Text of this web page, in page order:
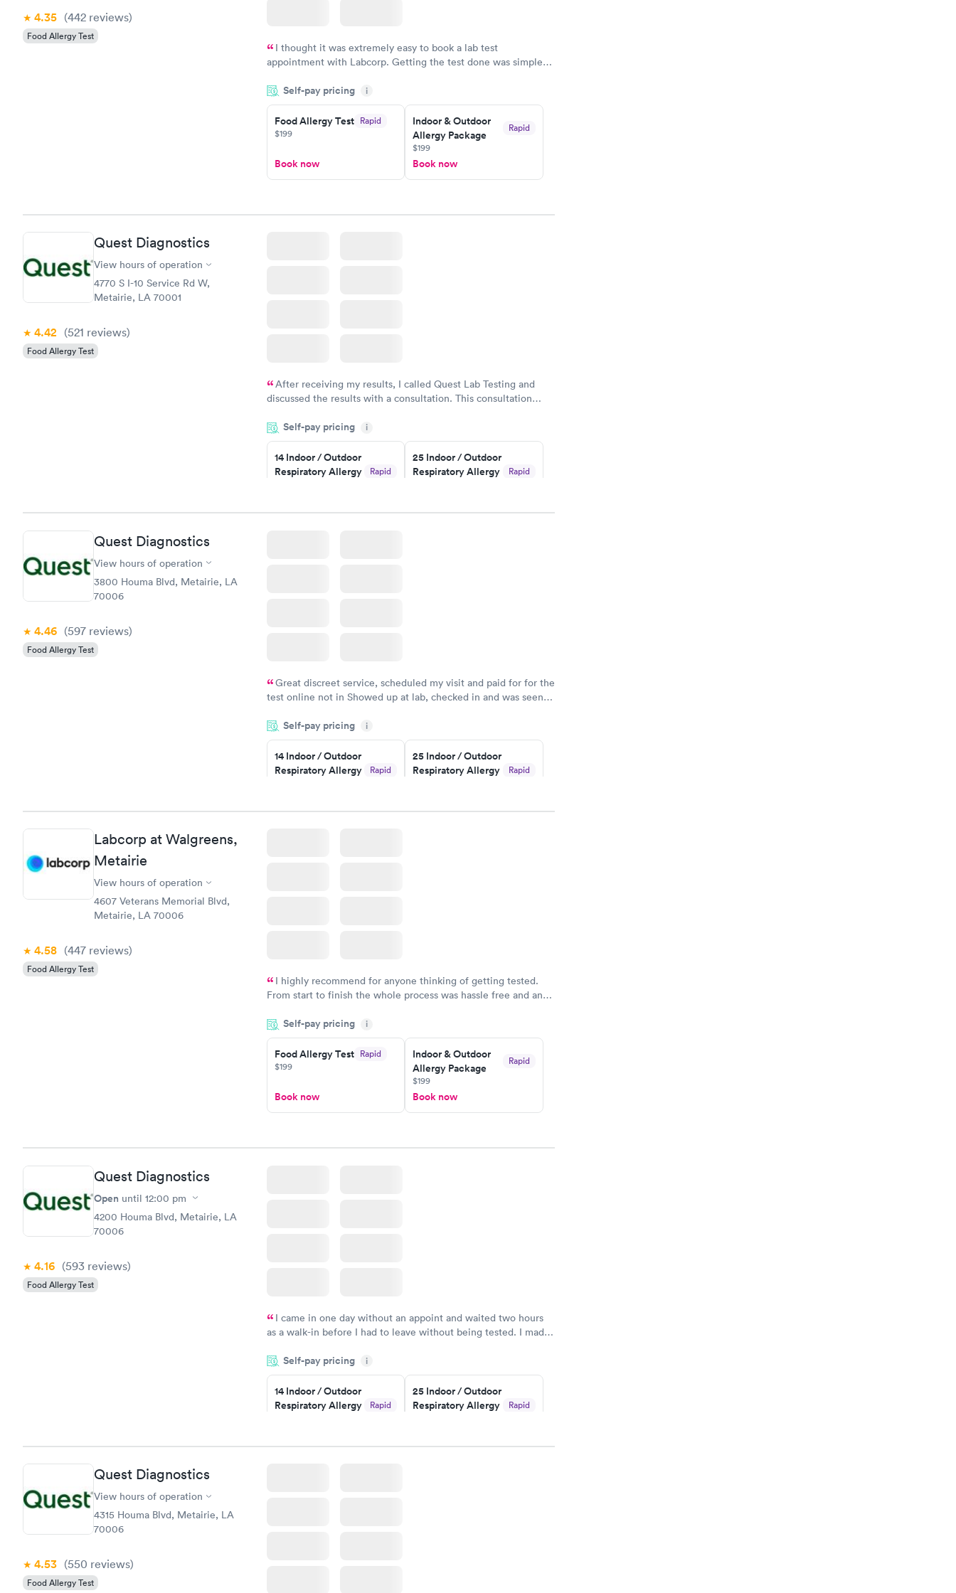
4.35 (442 reviews)
Food Allergy Test
I thought it was extremely easy to book a lab test
appointment with Labcorp. Getting the test done was simple
something so user friendly.
Self-pay pricing i
Food Allergy Test Rapid
$199
Book now
Indoor & Outdoor
Allergy Package
Rapid
$199
Book now
Quest Diagnostics
View hours of operation
4770 S I-10 Service Rd W,
Metairie, LA 70001
4.42 (521 reviews)
Food Allergy Test
After receiving my results, I called Quest Lab Testing and
discussed the results with a consultation. This consultation
particular situation.
Self-pay pricing i
14 Indoor / Outdoor
Respiratory Allergy
Rapid
Book now
25 Indoor / Outdoor
Respiratory Allergy
Rapid
Book now
Quest Diagnostics
View hours of operation
3800 Houma Blvd, Metairie, LA
70006
4.46 (597 reviews)
Food Allergy Test
Great discreet service, scheduled my visit and paid for for the
test online not in Showed up at lab, checked in and was seen
came back quickly within 2 days because I did my test on a
Friday. Quick, easy and cheap. Didn't have to wait for a visit to
my PCP, and then get referral to lab.
Self-pay pricing i
14 Indoor / Outdoor
Respiratory Allergy
Rapid
Book now
25 Indoor / Outdoor
Respiratory Allergy
Rapid
Book now
Labcorp at Walgreens,
Metairie
View hours of operation
4607 Veterans Memorial Blvd,
Metairie, LA 70006
4.58 (447 reviews)
Food Allergy Test
I highly recommend for anyone thinking of getting tested.
From start to finish the whole process was hassle free and and
couldn't be happier with the service.
Self-pay pricing i
Food Allergy Test Rapid
$199
Book now
Indoor & Outdoor
Allergy Package
Rapid
$199
Book now
Quest Diagnostics
Open until 12:00 pm
4200 Houma Blvd, Metairie, LA
70006
4.16 (593 reviews)
Food Allergy Test
I came in one day without an appoint and waited two hours
as a walk-in before I had to leave without being tested. I made
showed up on time, got tested easily and was on my way in 15-
20 minutes. Staff is friendly and helpful.
Self-pay pricing i
14 Indoor / Outdoor
Respiratory Allergy
Rapid
Book now
25 Indoor / Outdoor
Respiratory Allergy
Rapid
Book now
Quest Diagnostics
View hours of operation
4315 Houma Blvd, Metairie, LA
70006
4.53 (550 reviews)
Food Allergy Test